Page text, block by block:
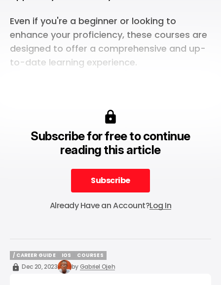
Even if you're a beginner or looking to
enhance your proficiency, these courses are
designed to offer a comprehensive and up-
to-date learning experience.
Subscribe for free to continue
reading this article
Subscribe
Subscribe
Already Have an Account?Log In
/ CAREER GUIDE
/ CAREER GUIDE
IOS
IOS
COURSES
COURSES
Dec 20, 2023 byGabriel Ojeh